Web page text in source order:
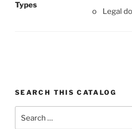
Types
o Legal
SEARCH THIS CATALOG
for: